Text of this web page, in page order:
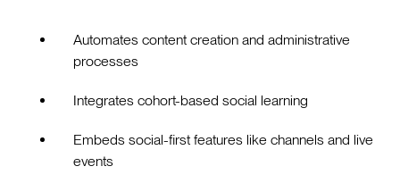
Automates content creation and administrative
processes
Integrates cohort-based social learning
Embeds social-first features like channels and live
events